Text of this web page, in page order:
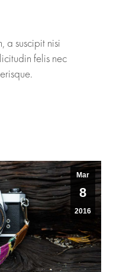
a suscipit nisi
felis nec
Mar
8
2016